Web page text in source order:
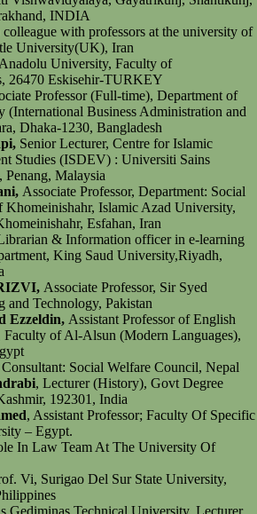
INDIA
colleague with professors at the university of
University(UK), Iran
University, Faculty of
26470 Eskisehir-TURKEY
Professor (Full-time), Department of
Business Administration and
Dhaka-1230, Bangladesh
Senior Lecturer, Centre for Islamic
Studies (ISDEV) : Universiti Sains
Malaysia
Associate Professor, Department: Social
Islamic Azad University,
Esfahan, Iran
& Information officer in e-learning
King Saud University,Riyadh,
Associate Professor, Sir Syed
Technology, Pakistan
Ezzeldin, Assistant Professor of English
Faculty of Al-Alsun (Modern Languages),
Consultant: Social Welfare Council, Nepal
, Lecturer (History), Govt Degree
192301, India
, Assistant Professor; Faculty Of Specific
– Egypt.
In Law Team At The University Of
Vi, Surigao Del Sur State University,
Gediminas Technical University, Lecturer